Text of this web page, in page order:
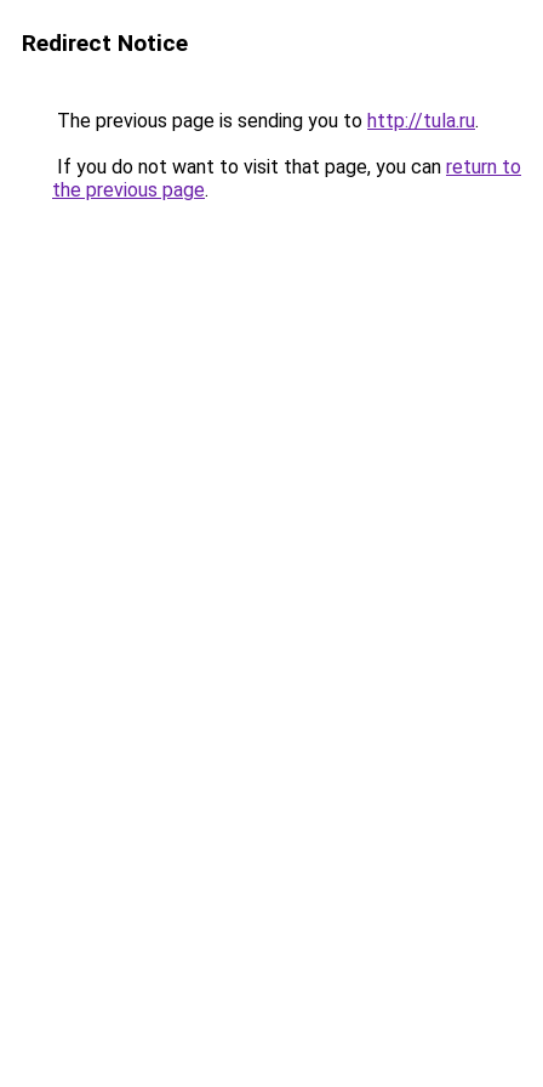
Redirect Notice
The previous page is sending you to http://tula.ru.
If you do not want to visit that page, you can return to
the previous page.